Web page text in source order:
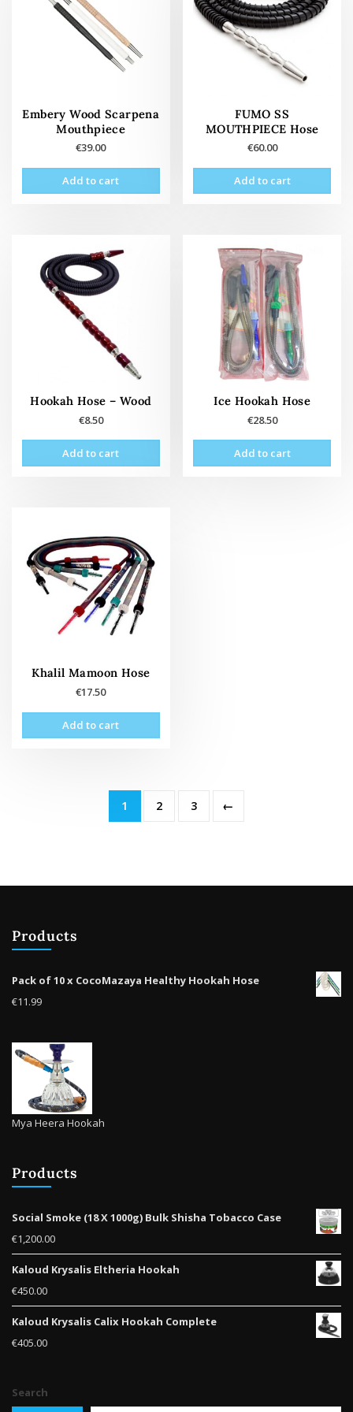
Embery Wood Scarpena
Mouthpiece
€39.00
Add to cart
FUMO SS
MOUTHPIECE Hose
€60.00
Add to cart
Hookah Hose – Wood
€8.50
Add to cart
Ice Hookah Hose
€28.50
Add to cart
Khalil Mamoon Hose
€17.50
Add to cart
1 2 3 ←
Products
Pack of 10 x CocoMazaya Healthy Hookah Hose
€11.99
Mya Heera Hookah
Products
Social Smoke (18 X 1000g) Bulk Shisha Tobacco Case
€1,200.00
Kaloud Krysalis Eltheria Hookah
€450.00
Kaloud Krysalis Calix Hookah Complete
€405.00
Search